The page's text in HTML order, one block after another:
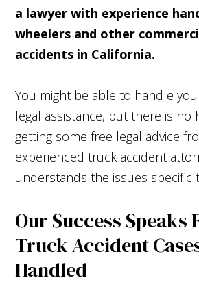
a lawyer with experience
wheelers and other
accidents in California.
You might be able to handle
legal assistance, but there is no
getting some free legal advice
experienced truck accident
understands the issues specific
Our Success Speaks
Truck Accident
Handled